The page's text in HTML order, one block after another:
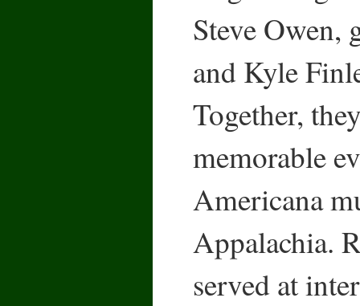
Steve Owen,
and Kyle
Together,
memorable
Americana
Appalachia.
served at